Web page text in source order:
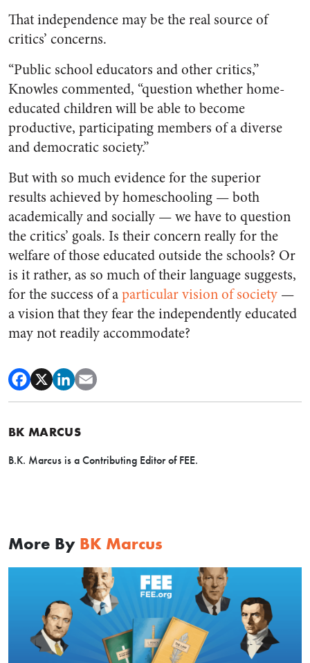
That independence may be the real source of
critics’ concerns.
“Public school educators and other critics,”
Knowles commented, “question whether home-
educated children will be able to become
productive, participating members of a diverse
and democratic society.”
But with so much evidence for the superior
results achieved by homeschooling — both
academically and socially — we have to question
the critics’ goals. Is their concern really for the
welfare of those educated outside the schools? Or
is it rather, as so much of their language suggests,
for the success of aparticular vision of society —
a vision that they fear the independently educated
may not readily accommodate?
BK MARCUS
B.K. Marcus is a Contributing Editor of FEE.
More By BK Marcus